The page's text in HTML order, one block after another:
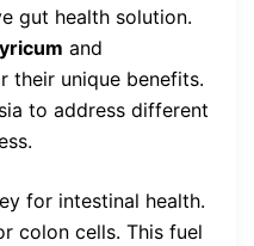
gut health solution.
and
their unique benefits.
to address different
for intestinal health.
colon cells. This fuel